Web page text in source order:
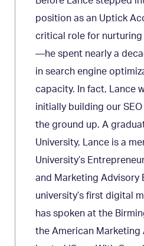
position as an Uptick
critical role for
—he spent nearly a
in search engine
capacity. In fact, Lance
initially building our
the ground up. A
University, Lance is a
University’s
and Marketing Advisory
university’s first digital
has spoken at the
the American